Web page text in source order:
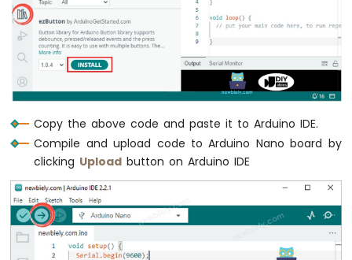
Arduino
Nano
Motor
Arduino
Nano
-
DC
Motor
Arduino
Nano
Servo
Motor
  Serial.println(button3_state);
  Serial.print("The button 4 state: ");
  Serial.println(button4_state);
  */
if (button1.isPressed())
if (button1.isReleased())
Serial .println( "The button 1 is
if (button2
Serial.println( "The button 2 is
if (button2.isReleased
Copy the above code and paste it to Arduino IDE.
Compile and upload code to Arduino Nano board by
clicking Upload button on Arduino IDE